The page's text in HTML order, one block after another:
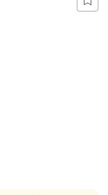
Add